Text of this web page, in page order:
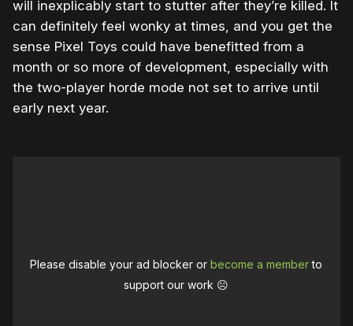
will inexplicably start to stutter after they’re killed. It
can definitely feel wonky at times, and you get the
sense Pixel Toys could have benefitted from a
month or so more of development, especially with
the two-player horde mode not set to arrive until
early next year.
Please disable your ad blocker orbecome a memberto
support our work ☹️